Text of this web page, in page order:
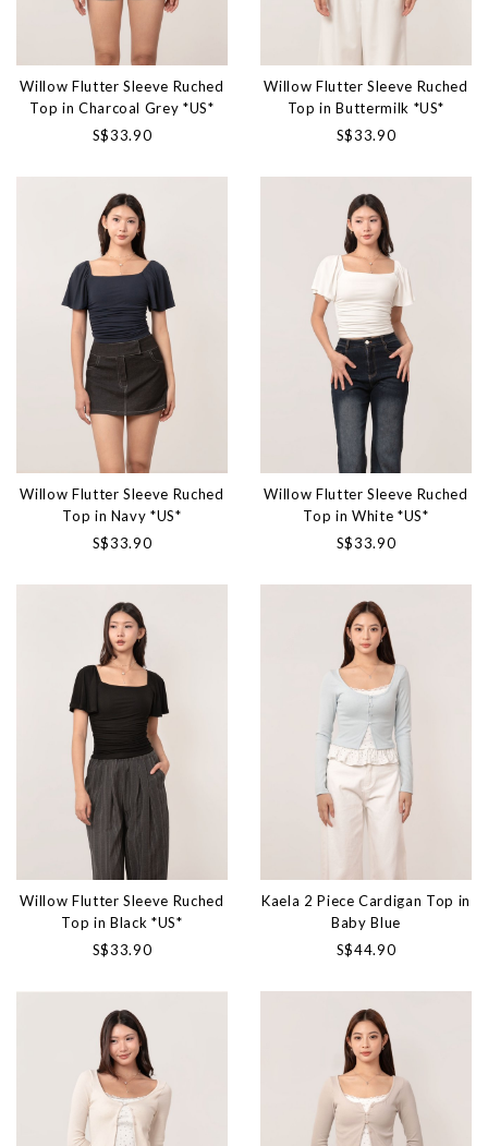
Willow Flutter Sleeve Ruched
Top in Charcoal Grey *US*
S$33.90
Willow Flutter Sleeve Ruched
Top in Buttermilk *US*
S$33.90
Willow Flutter Sleeve Ruched
Top in Navy *US*
S$33.90
Willow Flutter Sleeve Ruched
Top in White *US*
S$33.90
Willow Flutter Sleeve Ruched
Top in Black *US*
S$33.90
Kaela 2 Piece Cardigan Top in
Baby Blue
S$44.90